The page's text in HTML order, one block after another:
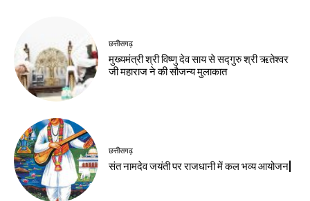
छत्तीसगढ़
मुख्यमंत्री श्री विष्णु देव साय से सद्गुरु श्री ऋतेश्वर
जी महाराज ने की सौजन्य मुलाकात
छत्तीसगढ़
संत नामदेव जयंती पर राजधानी में कल भव्य आयोजन|